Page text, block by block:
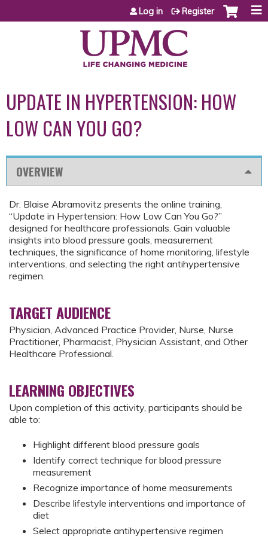
Jump to content
Log in Register
UPDATE IN HYPERTENSION: HOW
LOW CAN YOU GO?
OVERVIEW
Dr. Blaise Abramovitz presents the online training,
“Update in Hypertension: How Low Can You Go?”
designed for healthcare professionals. Gain valuable
insights into blood pressure goals, measurement
techniques, the significance of home monitoring, lifestyle
interventions, and selecting the right antihypertensive
regimen.
TARGET AUDIENCE
Physician, Advanced Practice Provider, Nurse, Nurse
Practitioner, Pharmacist, Physician Assistant, and Other
Healthcare Professional.
LEARNING OBJECTIVES
Upon completion of this activity, participants should be
able to:
Highlight different blood pressure goals
Identify correct technique for blood pressure
measurement
Recognize importance of home measurements
Describe lifestyle interventions and importance of
diet
Select appropriate antihypertensive regimen